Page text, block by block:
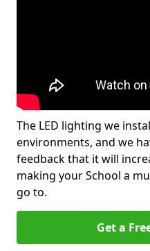
The LED lighting we
environments, and we
feedback that it will
making your School a
go to.
Get a